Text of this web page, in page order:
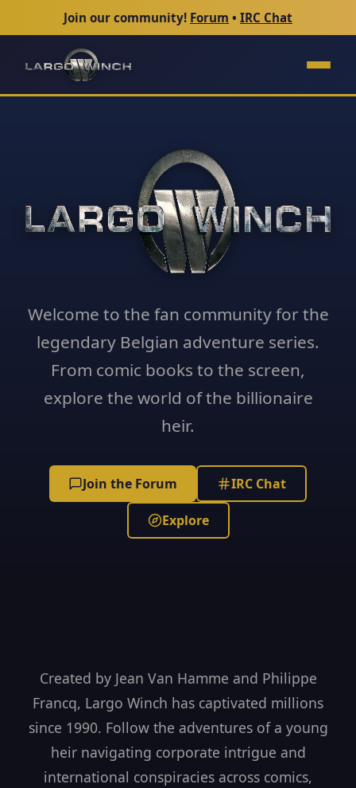
Join our community! Forum • IRC Chat
Welcome to the fan community for the
legendary Belgian adventure series.
From comic books to the screen,
explore the world of the billionaire
heir.
Join the Forum IRC Chat
Explore
Created by Jean Van Hamme and Philippe
Francq, Largo Winch has captivated millions
since 1990. Follow the adventures of a young
heir navigating corporate intrigue and
international conspiracies across comics,